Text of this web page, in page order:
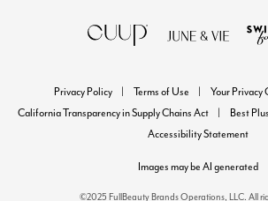
Privacy Policy Terms of Use
Your Privacy
California Transparency in Supply Chains Act
Best
Accessibility Statement
Images may be AI generated
©2025 FullBeauty Brands Operations, LLC. All